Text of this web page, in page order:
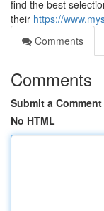
find the best
their https://
Comments
Comments
Submit a Comment
No HTML